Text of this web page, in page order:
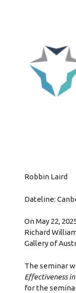
Robbin Laird
Dateline:
On May 22,
Richard
Gallery of
The seminar
Effectiveness
for the